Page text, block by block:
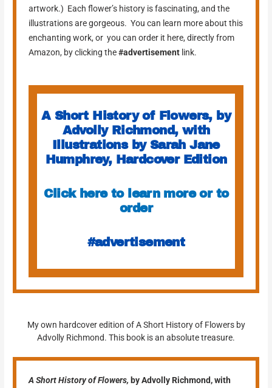
artwork.) Each flower’s history is fascinating, and the
illustrations are gorgeous. You can learn more about this
enchanting work, or you can order it here, directly from
Amazon, by clicking the#advertisement link.
A Short History of Flowers, by
Advolly Richmond, with
Illustrations by Sarah Jane
Humphrey, Hardcover Edition
Click here to learn more or to
order
#advertisement
My own hardcover edition of A Short History of Flowers by
Advolly Richmond. This book is an absolute treasure.
A Short History ofFlowers, by Advolly Richmond, with